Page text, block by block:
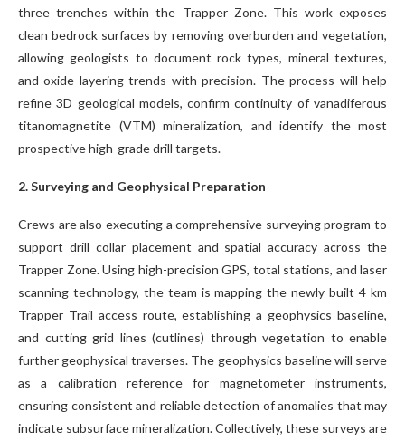
three trenches within the Trapper Zone. This work exposes
clean bedrock surfaces by removing overburden and vegetation,
allowing geologists to document rock types, mineral textures,
and oxide layering trends with precision. The process will help
refine 3D geological models, confirm continuity of vanadiferous
titanomagnetite (VTM) mineralization, and identify the most
prospective high-grade drill targets.
2. Surveying and Geophysical Preparation
Crews are also executing a comprehensive surveying program to
support drill collar placement and spatial accuracy across the
Trapper Zone. Using high-precision GPS, total stations, and laser
scanning technology, the team is mapping the newly built 4 km
Trapper Trail access route, establishing a geophysics baseline,
and cutting grid lines (cutlines) through vegetation to enable
further geophysical traverses. The geophysics baseline will serve
as a calibration reference for magnetometer instruments,
ensuring consistent and reliable detection of anomalies that may
indicate subsurface mineralization. Collectively, these surveys are